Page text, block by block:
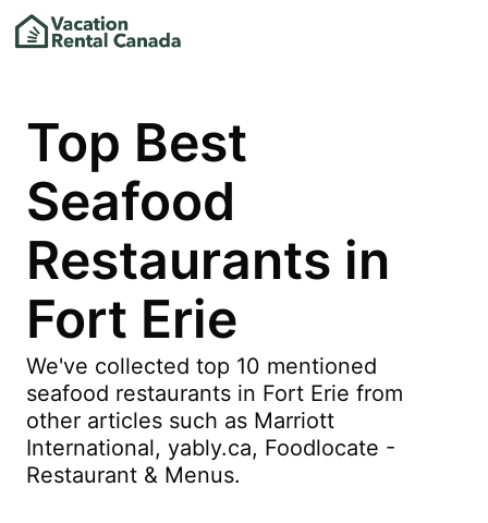
Top Best
Seafood
Restaurants in
Fort Erie
We've collected top 10 mentioned
seafood restaurants in Fort Erie from
other articles such as Marriott
International, yably.ca, Foodlocate -
Restaurant & Menus.